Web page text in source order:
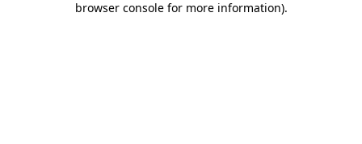
browser console for more information).